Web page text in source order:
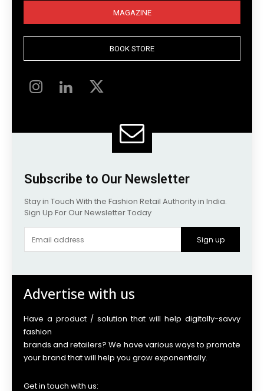
MAGAZINE
BOOK STORE
Subscribe to Our Newsletter
Stay in Touch With the Fashion Retail Authority in India.
Sign Up For Our Newsletter Today
Sign up
Advertise with us
Have a product / solution that will help digitally-savvy
fashion
brands and retailers? We have various ways to promote
your brand that will help you grow exponentially.
Get in touch with us: